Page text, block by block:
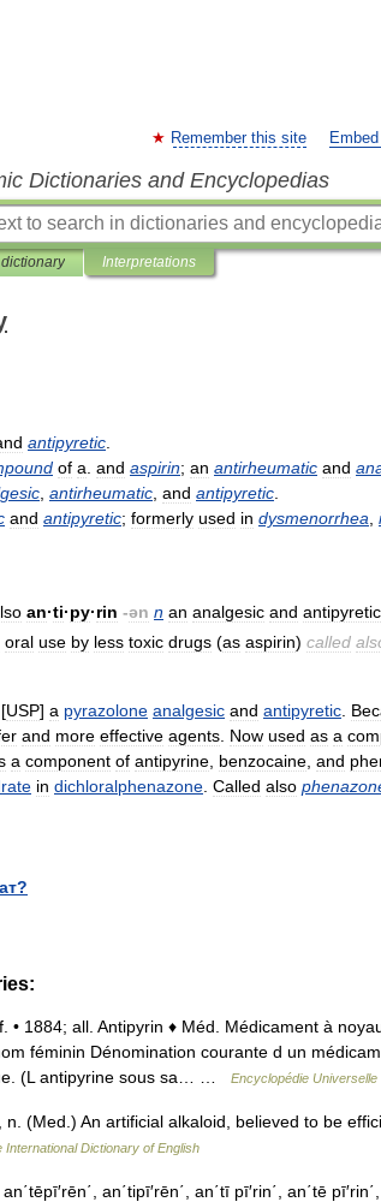
Remember this site
Dictionaries and Encyclopedias
Interpretations
antipyretic
of a and aspirin; an antirheumatic and
antirheumatic and antipyretic
and antipyretic; formerly used in dysmenorrhea
an·ti·py·rin -ən n an analgesic and antipyretic
oral use by less toxic drugs (as aspirin) called
USP] a pyrazolone analgesic and antipyretic
and more effective agents Now used as a
a component of antipyrine benzocaine and
in dichloralphenazone Called also
• 1884; all. Antipyrin ♦ Méd. Médicament à
féminin Dénomination courante d un
(L antipyrine sous sa… …
Encyclopédie Universelle
(Med.) An artificial alkaloid, believed to be
International Dictionary of English
an΄tipī′rēn΄, an΄tī pī′rin΄, an΄tē